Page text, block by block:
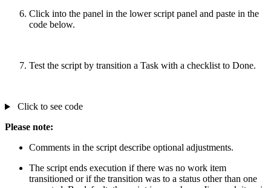
Click into the panel in the lower script panel and paste in the
code below.
Test the script by transition a Task with a checklist to Done.
Click to see code
Please note:
Comments in the script describe optional adjustments.
The script ends execution if there was no work item
transitioned or if the transition was to a status other than one